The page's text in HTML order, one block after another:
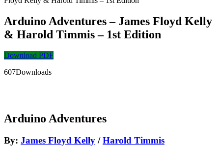
Arduino Adventures – James Floyd Kelly
& Harold Timmis – 1st Edition
Download PDF
607Downloads
Arduino Adventures
By: James Floyd Kelly /Harold Timmis